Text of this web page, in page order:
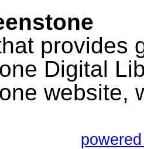
provides
Digital
website,